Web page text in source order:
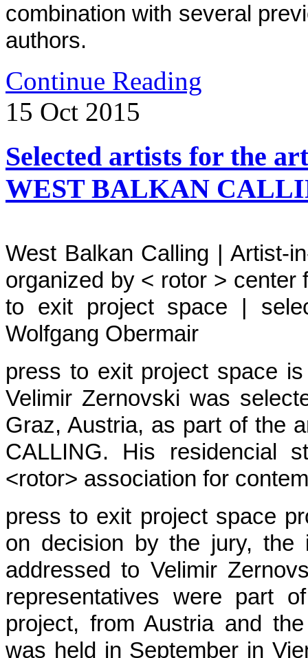
combination with several
authors.
Continue Reading
15 Oct 2015
Selected artists for the
WEST BALKAN
West Balkan Calling | Artist-
organized by < rotor >
to exit project space |
Wolfgang Obermair
press to exit project space
Velimir Zernovski was
Graz, Austria, as part of the
CALLING. His residencial
<rotor> association for
press to exit project space
on decision by the jury, the
addressed to Velimir
representatives were part
project, from Austria and
was held in September in